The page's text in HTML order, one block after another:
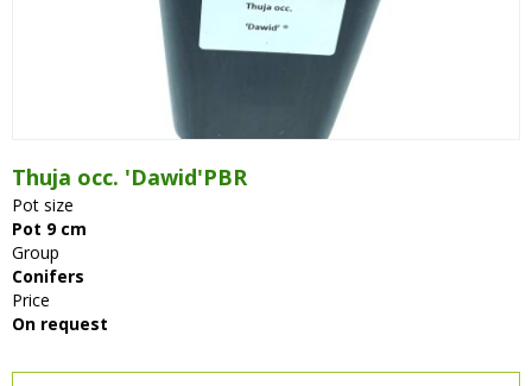
Thuja occ. 'Dawid'PBR
Pot size
Pot 9 cm
Group
Conifers
Price
On request